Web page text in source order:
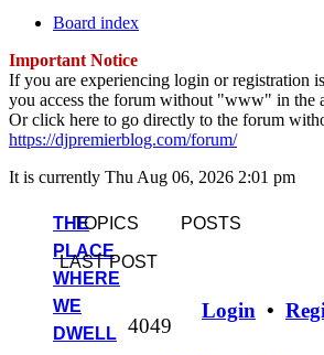
Board index
Important Notice
If you are experiencing login or registration
you access the forum without "www" in the
Or click here to go directly to the forum
https://djpremierblog.com/forum/
It is currently Thu Aug 06, 2026 2:01 pm
THE
PLACE
WHERE
WE
DWELL
TOPICS POSTS
LAST POST
4049 Posts
Login •